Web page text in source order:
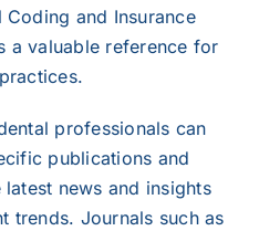
Coding and Insurance
a valuable reference for
professionals can
publications and
news and insights
trends. Journals such as